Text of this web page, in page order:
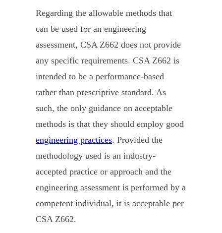
Regarding the allowable methods that
can be used for an engineering
assessment, CSA Z662 does not provide
any specific requirements. CSA Z662 is
intended to be a performance-based
rather than prescriptive standard. As
such, the only guidance on acceptable
methods is that they should employ good
engineering practices. Provided the
methodology used is an industry-
accepted practice or approach and the
engineering assessment is performed by a
competent individual, it is acceptable per
CSA Z662.